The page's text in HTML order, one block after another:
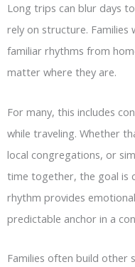
Long trips can blur days
rely on structure. Families
familiar rhythms from
matter where they are.
For many, this includes
while traveling. Whether
local congregations, or
time together, the goal is
rhythm provides
predictable anchor in a
Families often build other